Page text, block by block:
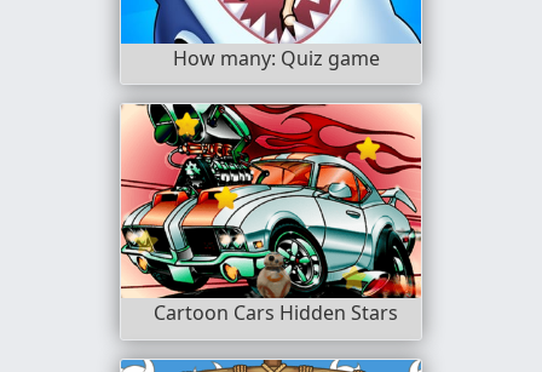
How many: Quiz game
Cartoon Cars Hidden Stars